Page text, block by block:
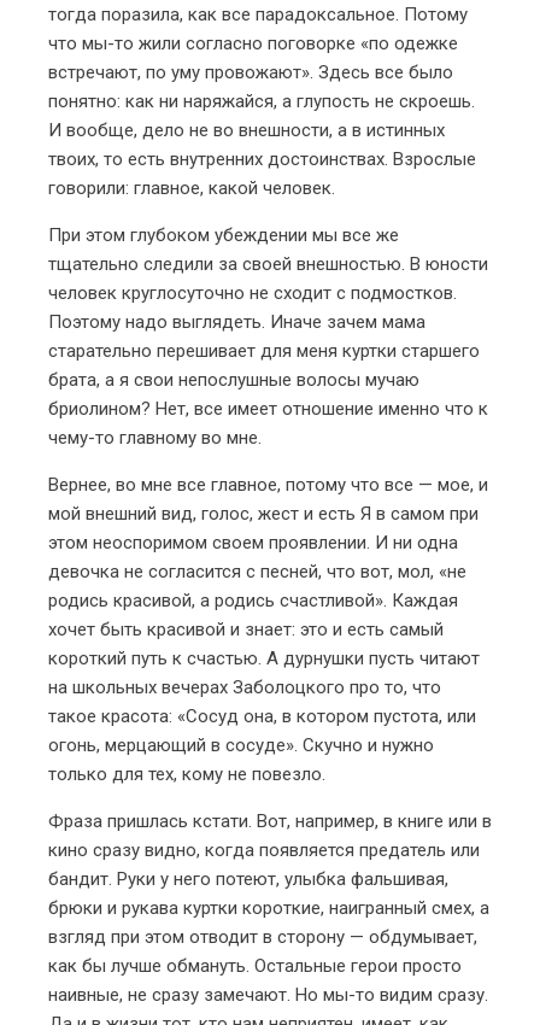
тогда поразила, как все парадоксальное. Потому
что мы-то жили согласно поговорке «по одежке
встречают, по уму провожают». Здесь все было
понятно: как ни наряжайся, а глупость не скроешь.
И вообще, дело не во внешности, а в истинных
твоих, то есть внутренних достоинствах. Взрослые
говорили: главное, какой человек.
При этом глубоком убеждении мы все же
тщательно следили за своей внешностью. В юности
человек круглосуточно не сходит с подмостков.
Поэтому надо выглядеть. Иначе зачем мама
старательно перешивает для меня куртки старшего
брата, а я свои непослушные волосы мучаю
бриолином? Нет, все имеет отношение именно что к
чему-то главному во мне.
Вернее, во мне все главное, потому что все — мое, и
мой внешний вид, голос, жест и есть Я в самом при
этом неоспоримом своем проявлении. И ни одна
девочка не согласится с песней, что вот, мол, «не
родись красивой, а родись счастливой». Каждая
хочет быть красивой и знает: это и есть самый
короткий путь к счастью. А дурнушки пусть читают
на школьных вечерах Заболоцкого про то, что
такое красота: «Сосуд она, в котором пустота, или
огонь, мерцающий в сосуде». Скучно и нужно
только для тех, кому не повезло.
Фраза пришлась кстати. Вот, например, в книге или в
кино сразу видно, когда появляется предатель или
бандит. Руки у него потеют, улыбка фальшивая,
брюки и рукава куртки короткие, наигранный смех, а
взгляд при этом отводит в сторону — обдумывает,
как бы лучше обмануть. Остальные герои просто
наивные, не сразу замечают. Но мы-то видим сразу.